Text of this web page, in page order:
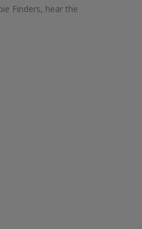
Finders, hear the